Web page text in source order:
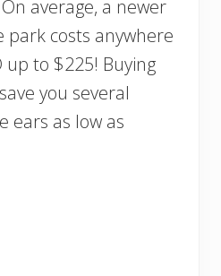
average, a newer
park costs anywhere
to $225! Buying
you several
ears as low as